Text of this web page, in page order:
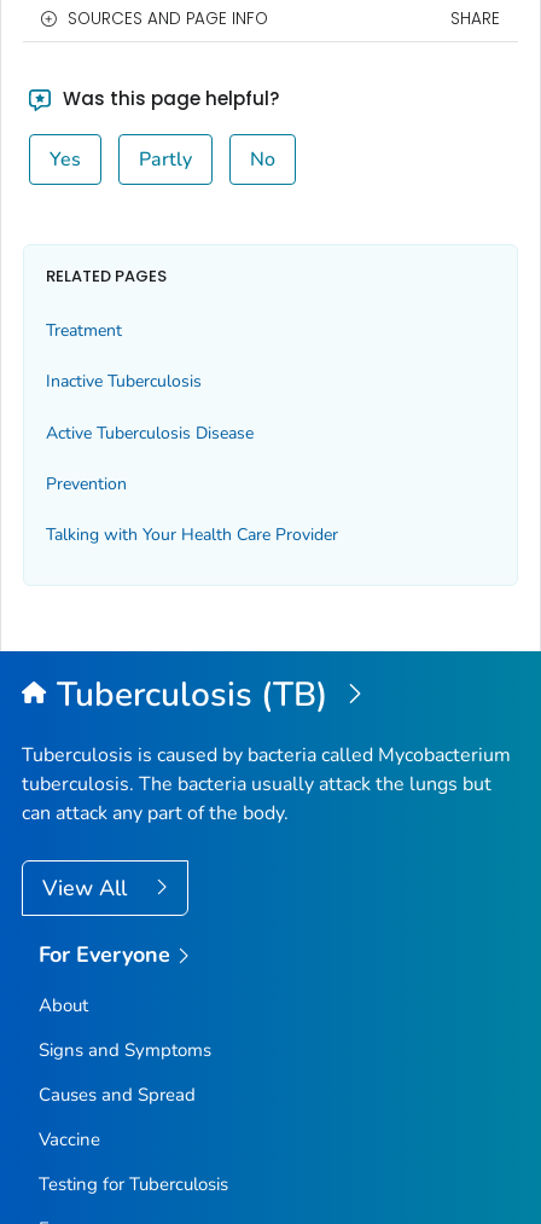
SOURCES AND PAGE INFO SHARE
Was this page helpful?
Yes Partly No
RELATED PAGES
Treatment
Inactive Tuberculosis
Active Tuberculosis Disease
Prevention
Talking with Your Health Care Provider
Tuberculosis (TB)
Tuberculosis is caused by bacteria called Mycobacterium
tuberculosis. The bacteria usually attack the lungs but
can attack any part of the body.
View All
For Everyone
About
Signs and Symptoms
Causes and Spread
Vaccine
Testing for Tuberculosis